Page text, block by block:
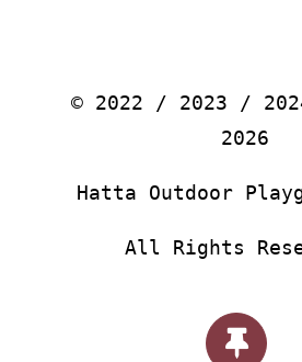
© 2022 / 2023 /
2026
Hatta Outdoor
All Rights